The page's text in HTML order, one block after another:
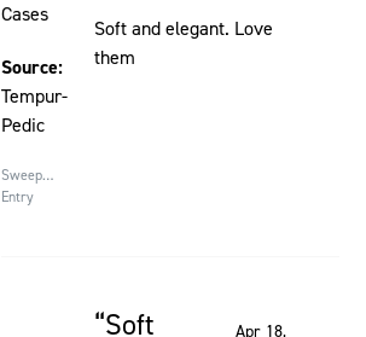
Cases
Source:
Tempur-
Pedic
Sweepstakes
Entry
Soft and elegant. Love
them
Soft
Apr 18,